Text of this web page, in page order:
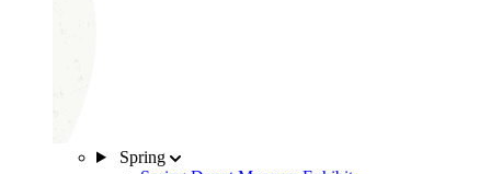
Spring